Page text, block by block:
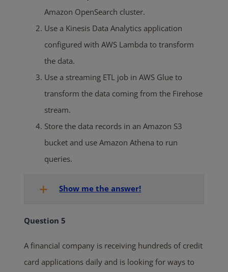
Amazon OpenSearch cluster.
Use a Kinesis Data Analytics application
configured with AWS Lambda to transform
the data.
Use a streaming ETL job in AWS Glue to
transform the data coming from the Firehose
stream.
Store the data records in an Amazon S3
bucket and use Amazon Athena to run
queries.
Show me the answer!
Question 5
A financial company is receiving hundreds of credit
card applications daily and is looking for ways to